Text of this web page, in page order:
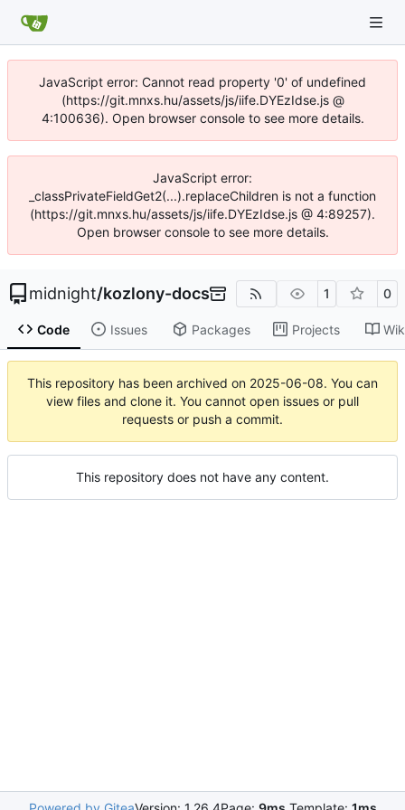
JavaScript error: Cannot read property '0' of undefined
(https://git.mnxs.hu/assets/js/iife.DYEzIdse.js @
4:100636). Open browser console to see more details.
JavaScript error:
_classPrivateFieldGet2(...).replaceChildren is not a function
(https://git.mnxs.hu/assets/js/iife.DYEzIdse.js @ 4:89257).
Open browser console to see more details.
midnight/kozlony-docs 1 0
Code Issues Packages Projects
This repository has been archived on 2025-06-08. You can
view files and clone it. You cannot open issues or pull
requests or push a commit.
This repository does not have any content.